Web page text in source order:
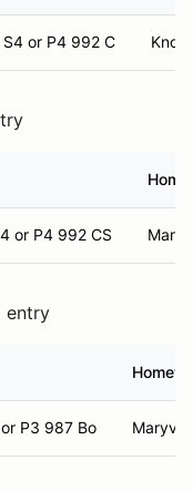
or P4 992 C
or P4 992 CS
entry
P3 987 Bo